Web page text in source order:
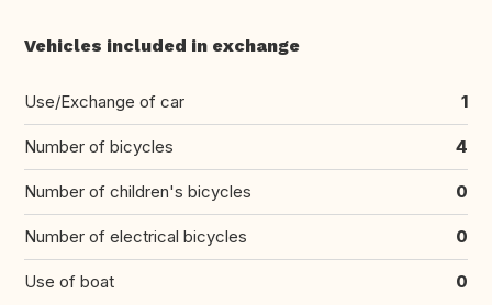
Vehicles included in exchange
Use/Exchange of car 1
Number of bicycles 4
Number of children's bicycles 0
Number of electrical bicycles 0
Use of boat 0